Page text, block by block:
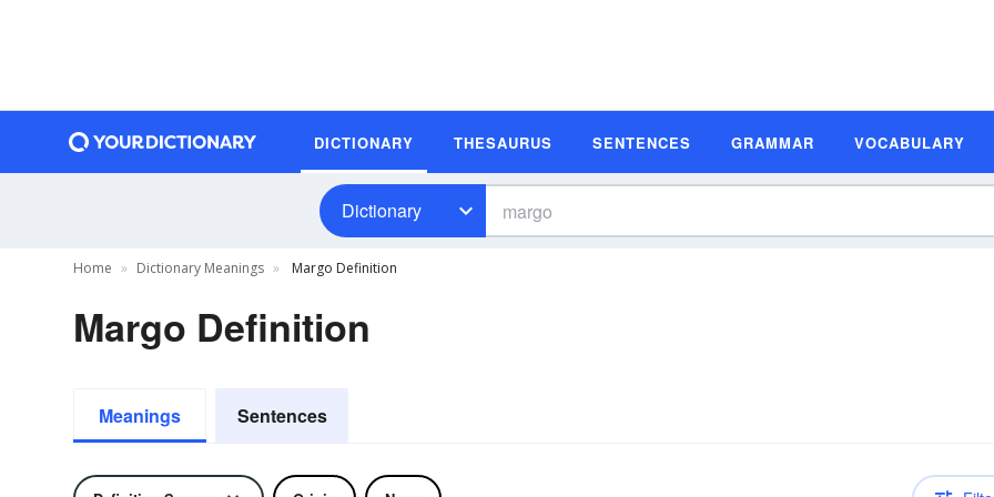
DICTIONARY THESAURUS SENTENCES GRAMMAR VOCABULARY
Dictionary
Home Dictionary Meanings Margo Definition
Margo Definition
Meanings Sentences